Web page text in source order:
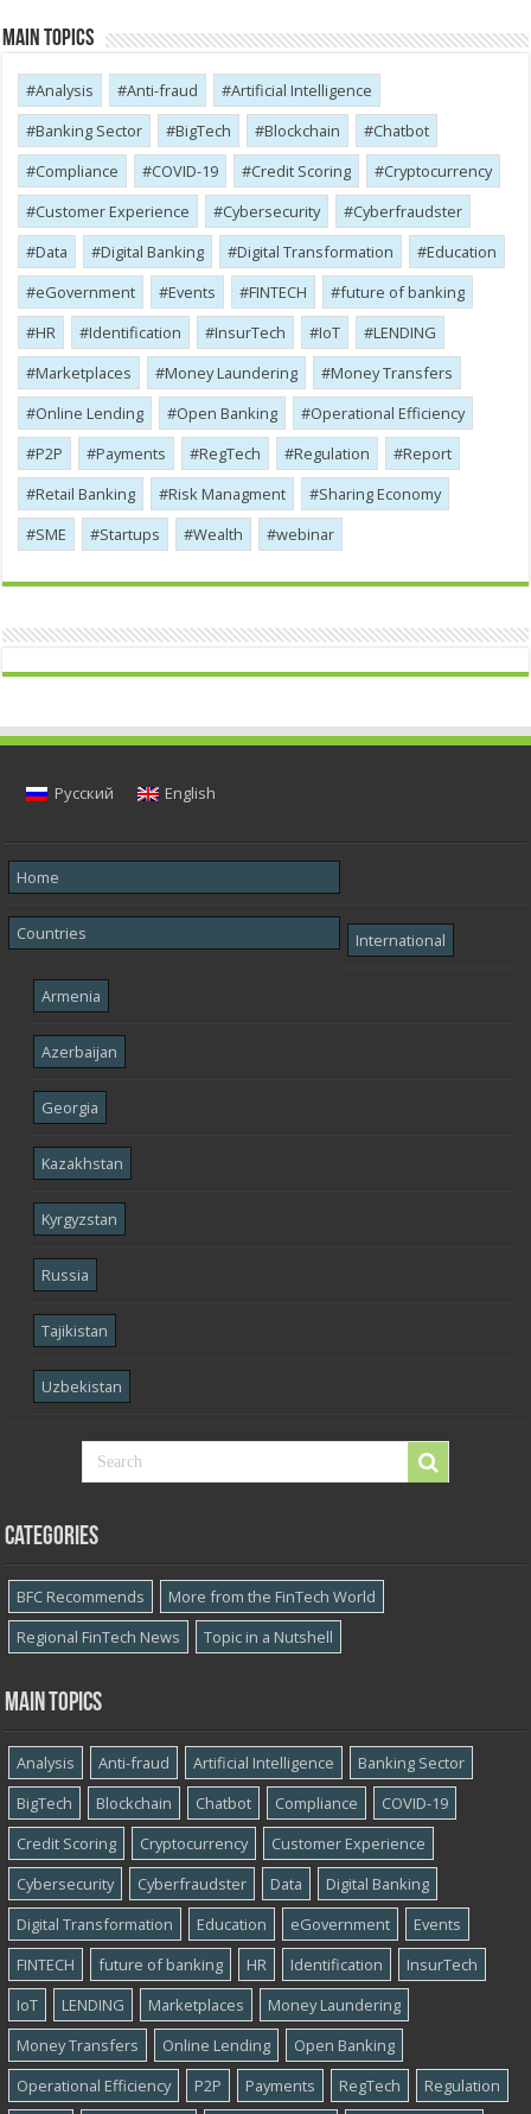
Main Topics
Analysis Anti-fraud
Artificial Intelligence
Banking Sector
BigTech Blockchain
Chatbot
Compliance
COVID-19 Credit Scoring
Cryptocurrency
Customer Experience
Cybersecurity
Cyber​​fraudster
Data
Digital Banking Digital Transformation
Education
eGovernment
Events FINTECH
future of banking
HR
Identification InsurTech IoT
LENDING
Marketplaces
Money Laundering
Money Transfers
Online Lending
Open Banking
Operational Efficiency
P2P
Payments RegTech Regulation
Report
Retail Banking
Risk Managment
Sharing Economy
SME
Startups Wealth webinar
Русский English
Home
Countries International
Armenia
Azerbaijan
Georgia
Kazakhstan
Kyrgyzstan
Russia
Tajikistan
Uzbekistan
Categories
BFC Recommends
More from the FinTech World
Regional FinTech News
Topic in a Nutshell
Main topics
Analysis Anti-fraud Artificial Intelligence
Banking Sector
BigTech
Blockchain Chatbot Compliance
COVID-19
Credit Scoring
Cryptocurrency
Customer Experience
Cybersecurity
Cyber​​fraudster Data
Digital Banking
Digital Transformation
Education eGovernment
Events
FINTECH
future of banking HR Identification
InsurTech
IoT
LENDING Marketplaces
Money Laundering
Money Transfers
Online Lending
Open Banking
Operational Efficiency
P2P Payments RegTech Regulation